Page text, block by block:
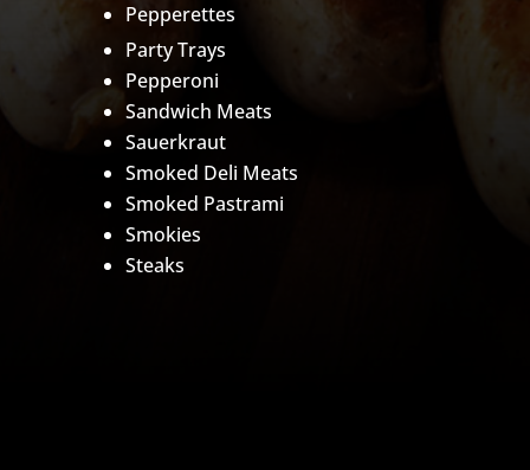
Pepperettes
Party Trays
Pepperoni
Sandwich Meats
Sauerkraut
Smoked Deli Meats
Smoked Pastrami
Smokies
Steaks